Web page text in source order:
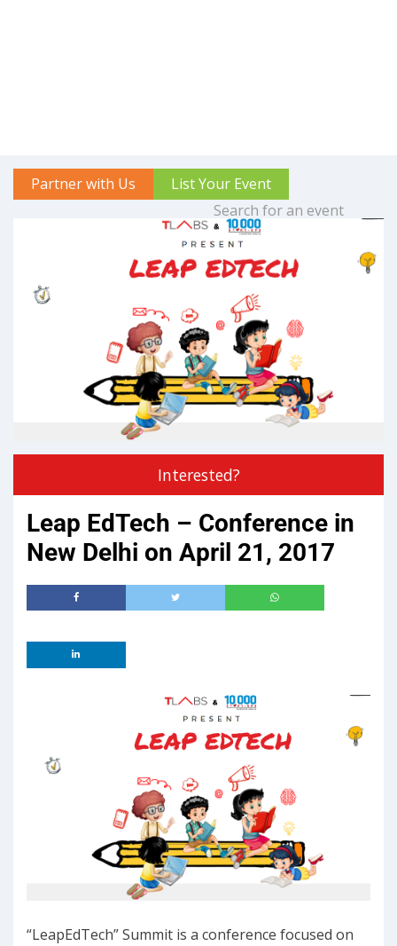
Partner with Us List Your Event
Interested?
Leap EdTech – Conference in
New Delhi on April 21, 2017
“LeapEdTech” Summit is a conference focused on